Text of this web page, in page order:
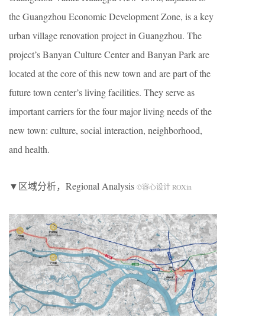
the Guangzhou Economic Development Zone, is a key
urban village renovation project in Guangzhou. The
project’s Banyan Culture Center and Banyan Park are
located at the core of this new town and are part of the
future town center’s living facilities. They serve as
important carriers for the four major living needs of the
new town: culture, social interaction, neighborhood,
and health.
▼区域分析，Regional Analysis ©容心设计 ROXin